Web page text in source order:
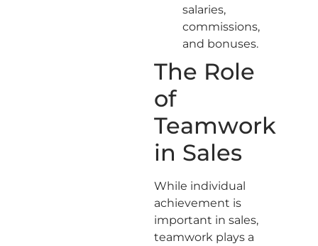
salaries,
commissions,
and bonuses.
The Role
of
Teamwork
in Sales
While individual
achievement is
important in sales,
teamwork plays a